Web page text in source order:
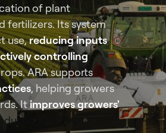
of plant
fertilizers. Its system
use,reducing inputs
controlling
ARA supports
, helping growers
Itimproves growers'
input use and